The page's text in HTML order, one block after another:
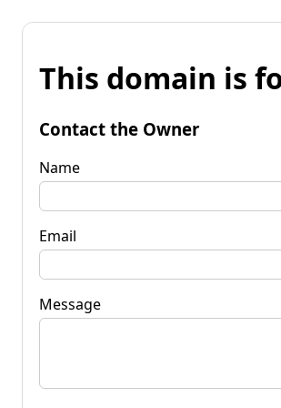
This domain is
Contact the Owner
Name
Email
Message